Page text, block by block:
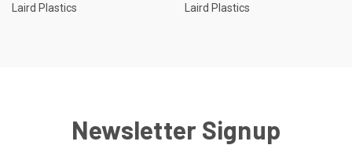
Laird Plastics
Laird Plastics
Newsletter Signup